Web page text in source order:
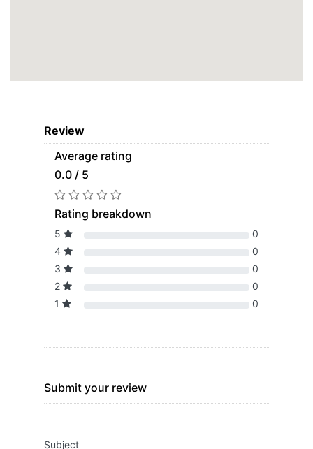
Review
Average rating
0.0 / 5
Rating breakdown
5
0
4
0
3
0
2
0
1
0
Submit your review
Subject